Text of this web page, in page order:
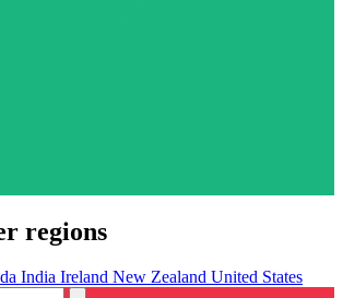
regions
India Ireland New Zealand United States